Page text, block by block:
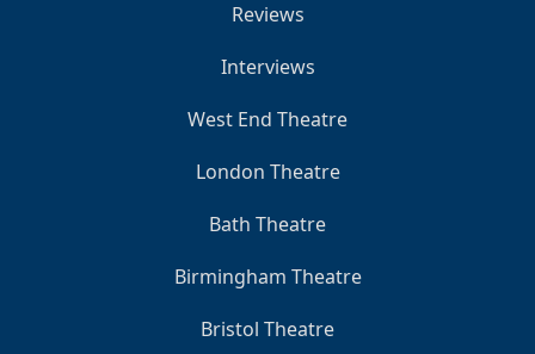
Reviews
Interviews
West End Theatre
London Theatre
Bath Theatre
Birmingham Theatre
Bristol Theatre